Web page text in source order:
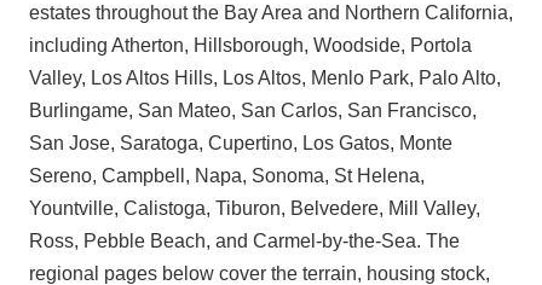
estates throughout the Bay Area and Northern California,
including Atherton, Hillsborough, Woodside, Portola
Valley, Los Altos Hills, Los Altos, Menlo Park, Palo Alto,
Burlingame, San Mateo, San Carlos, San Francisco,
San Jose, Saratoga, Cupertino, Los Gatos, Monte
Sereno, Campbell, Napa, Sonoma, St Helena,
Yountville, Calistoga, Tiburon, Belvedere, Mill Valley,
Ross, Pebble Beach, and Carmel-by-the-Sea. The
regional pages below cover the terrain, housing stock,